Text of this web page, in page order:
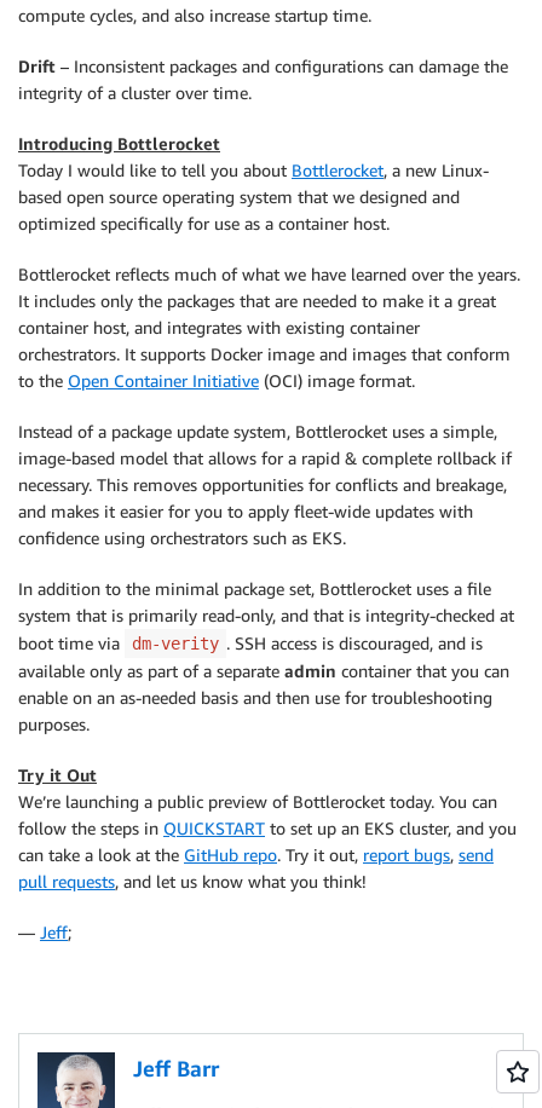
compute cycles, and also increase startup time.
Drift – Inconsistent packages and configurations can damage the
integrity of a cluster over time.
Introducing Bottlerocket
Today I would like to tell you about Bottlerocket, a new Linux-
based open source operating system that we designed and
optimized specifically for use as a container host.
Bottlerocket reflects much of what we have learned over the years.
It includes only the packages that are needed to make it a great
container host, and integrates with existing container
orchestrators. It supports Docker image and images that conform
to the Open Container Initiative (OCI) image format.
Instead of a package update system, Bottlerocket uses a simple,
image-based model that allows for a rapid & complete rollback if
necessary. This removes opportunities for conflicts and breakage,
and makes it easier for you to apply fleet-wide updates with
confidence using orchestrators such as EKS.
In addition to the minimal package set, Bottlerocket uses a file
system that is primarily read-only, and that is integrity-checked at
boot time via
dm-verity . SSH access is discouraged, and is
available only as part of a separate admin container that you can
enable on an as-needed basis and then use for troubleshooting
purposes.
Try it Out
We’re launching a public preview of Bottlerocket today. You can
follow the steps in QUICKSTART to set up an EKS cluster, and you
can take a look at the GitHub repo. Try it out, report bugs, send
pull requests, and let us know what you think!
— Jeff;
Jeff Barr